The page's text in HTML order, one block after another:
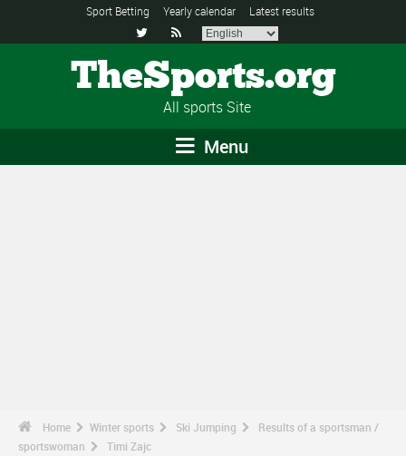
Sport Betting Yearly calendar Latest results
 
TheSports.org
All sports Site
Menu
Home Winter sports Ski Jumping
Results of a sportsman /
sportswoman
Timi Zajc